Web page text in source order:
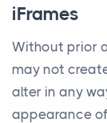
iFrames
Without prior
may not
alter in any
appearance